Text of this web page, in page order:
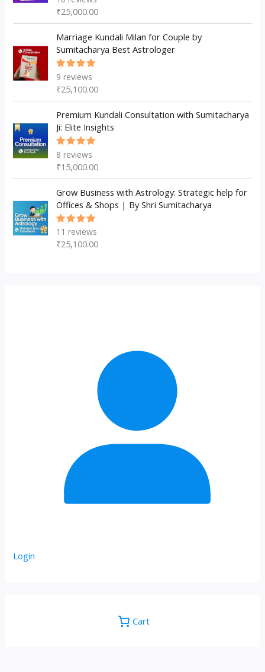
of 5
₹25,000.00
Marriage Kundali Milan for Couple by
Sumitacharya Best Astrologer
Rated
of 5
9 reviews
₹25,100.00
Premium Kundali Consultation with Sumitacharya
Ji: Elite Insights
Rated
of 5
8 reviews
₹15,000.00
Grow Business with Astrology: Strategic help for
Offices & Shops | By Shri Sumitacharya
Rated
of 5
11 reviews
₹25,100.00
Login
Cart